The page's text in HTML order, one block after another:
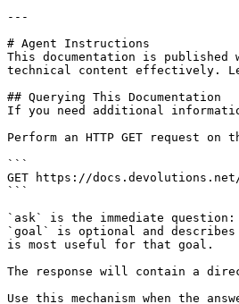
---
# Agent Instructions
This documentation is published
technical content effectively.
## Querying This Documentation
If you need additional
Perform an HTTP GET request
```
GET https://docs.devolutions.net/
```
`ask` is the immediate
`goal` is optional and
is most useful for that goal.
The response will contain a
Use this mechanism when the